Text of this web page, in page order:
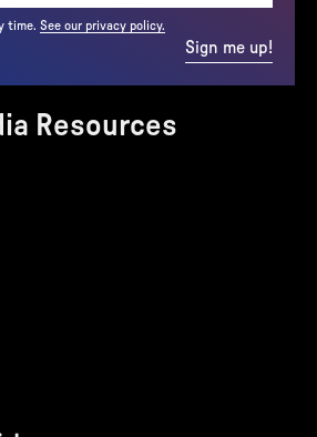
Resources
time. See our privacy policy.
Sign me up!